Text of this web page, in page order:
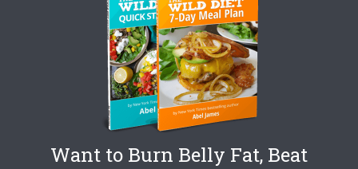
Want to Burn Belly Fat, Beat